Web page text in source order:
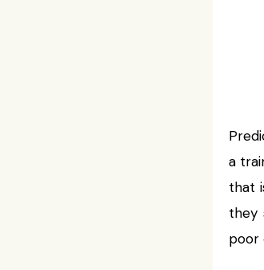
a
that
they
poor